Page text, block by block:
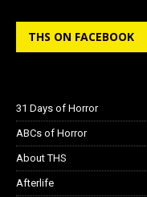
THS ON FACEBOOK
31 Days of Horror
ABCs of Horror
About THS
Afterlife